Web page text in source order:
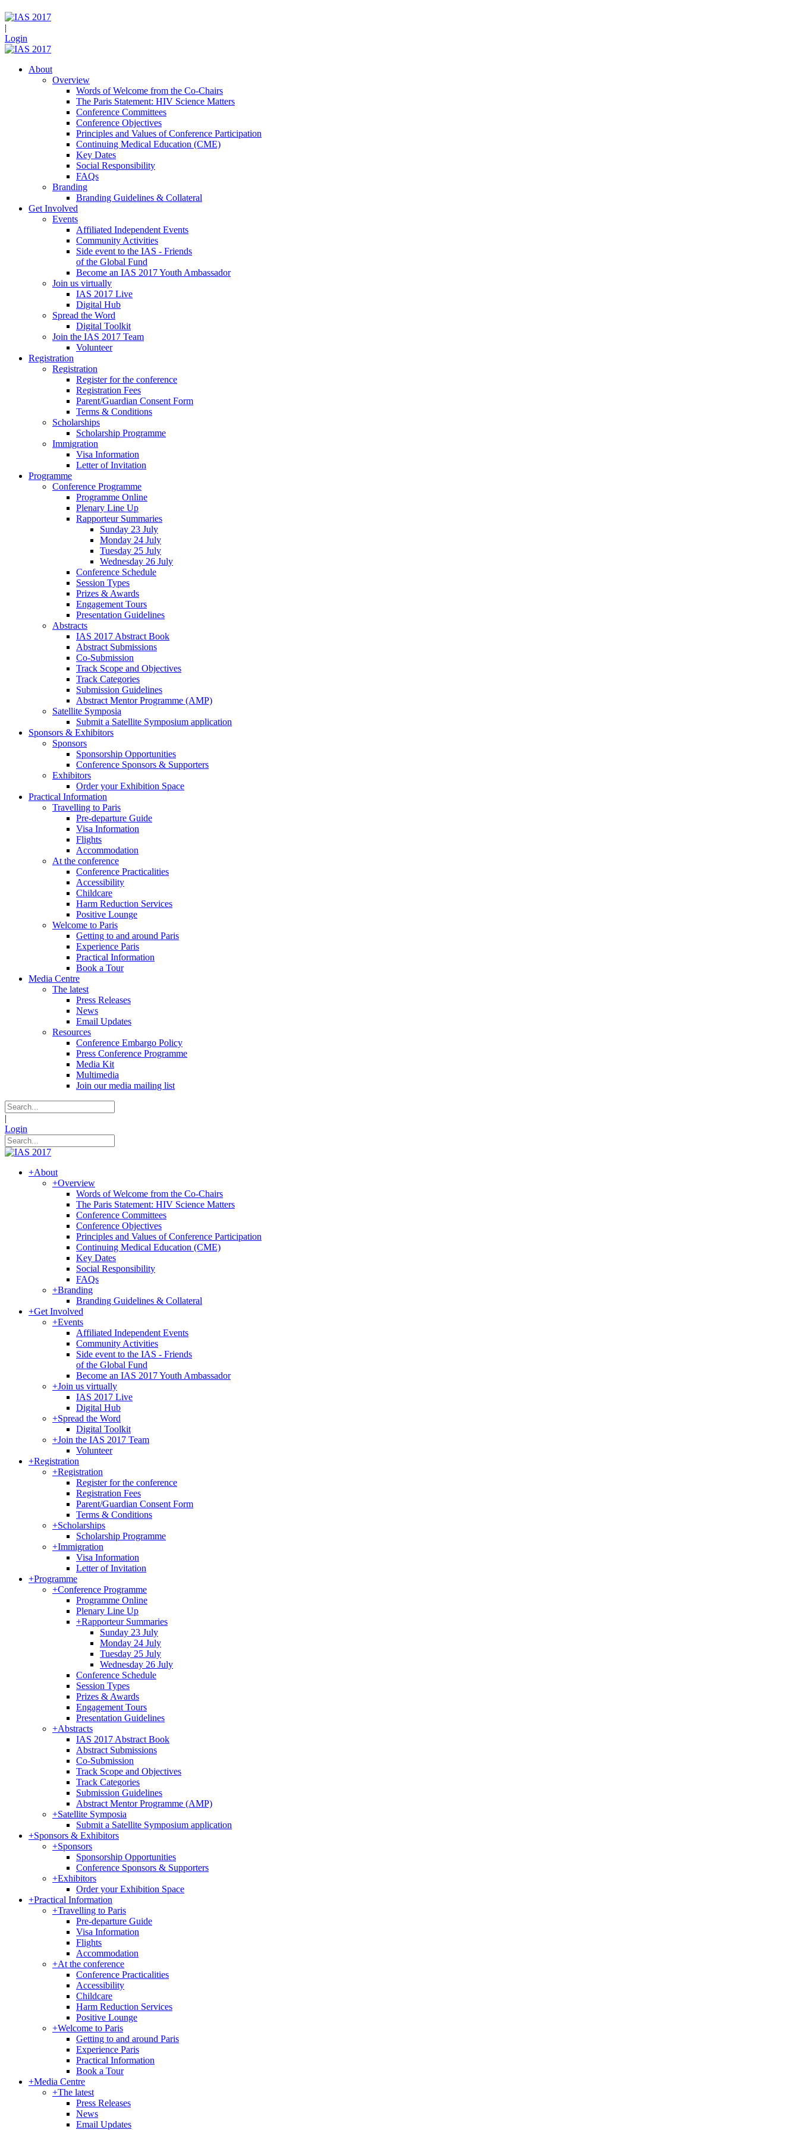
|
Login
About
Overview
Words of Welcome from the Co-Chairs
The Paris Statement: HIV Science Matters
Conference Committees
Conference Objectives
Principles and Values of Conference Participation
Continuing Medical Education (CME)
Key Dates
Social Responsibility
FAQs
Branding
Branding Guidelines & Collateral
Get Involved
Events
Affiliated Independent Events
Community Activities
Side event to the IAS - Friends
of the Global Fund
Become an IAS 2017 Youth Ambassador
Join us virtually
IAS 2017 Live
Digital Hub
Spread the Word
Digital Toolkit
Join the IAS 2017 Team
Volunteer
Registration
Registration
Register for the conference
Registration Fees
Parent/Guardian Consent Form
Terms & Conditions
Scholarships
Scholarship Programme
Immigration
Visa Information
Letter of Invitation
Programme
Conference Programme
Programme Online
Plenary Line Up
Rapporteur Summaries
Sunday 23 July
Monday 24 July
Tuesday 25 July
Wednesday 26 July
Conference Schedule
Session Types
Prizes & Awards
Engagement Tours
Presentation Guidelines
Abstracts
IAS 2017 Abstract Book
Abstract Submissions
Co-Submission
Track Scope and Objectives
Track Categories
Submission Guidelines
Abstract Mentor Programme (AMP)
Satellite Symposia
Submit a Satellite Symposium application
Sponsors & Exhibitors
Sponsors
Sponsorship Opportunities
Conference Sponsors & Supporters
Exhibitors
Order your Exhibition Space
Practical Information
Travelling to Paris
Pre-departure Guide
Visa Information
Flights
Accommodation
At the conference
Conference Practicalities
Accessibility
Childcare
Harm Reduction Services
Positive Lounge
Welcome to Paris
Getting to and around Paris
Experience Paris
Practical Information
Book a Tour
Media Centre
The latest
Press Releases
News
Email Updates
Resources
Conference Embargo Policy
Press Conference Programme
Media Kit
Multimedia
Join our media mailing list
|
Login
+About
+Overview
Words of Welcome from the Co-Chairs
The Paris Statement: HIV Science Matters
Conference Committees
Conference Objectives
Principles and Values of Conference Participation
Continuing Medical Education (CME)
Key Dates
Social Responsibility
FAQs
+Branding
Branding Guidelines & Collateral
+Get Involved
+Events
Affiliated Independent Events
Community Activities
Side event to the IAS - Friends
of the Global Fund
Become an IAS 2017 Youth Ambassador
+Join us virtually
IAS 2017 Live
Digital Hub
+Spread the Word
Digital Toolkit
+Join the IAS 2017 Team
Volunteer
+Registration
+Registration
Register for the conference
Registration Fees
Parent/Guardian Consent Form
Terms & Conditions
+Scholarships
Scholarship Programme
+Immigration
Visa Information
Letter of Invitation
+Programme
+Conference Programme
Programme Online
Plenary Line Up
+Rapporteur Summaries
Sunday 23 July
Monday 24 July
Tuesday 25 July
Wednesday 26 July
Conference Schedule
Session Types
Prizes & Awards
Engagement Tours
Presentation Guidelines
+Abstracts
IAS 2017 Abstract Book
Abstract Submissions
Co-Submission
Track Scope and Objectives
Track Categories
Submission Guidelines
Abstract Mentor Programme (AMP)
+Satellite Symposia
Submit a Satellite Symposium application
+Sponsors & Exhibitors
+Sponsors
Sponsorship Opportunities
Conference Sponsors & Supporters
+Exhibitors
Order your Exhibition Space
+Practical Information
+Travelling to Paris
Pre-departure Guide
Visa Information
Flights
Accommodation
+At the conference
Conference Practicalities
Accessibility
Childcare
Harm Reduction Services
Positive Lounge
+Welcome to Paris
Getting to and around Paris
Experience Paris
Practical Information
Book a Tour
+Media Centre
+The latest
Press Releases
News
Email Updates